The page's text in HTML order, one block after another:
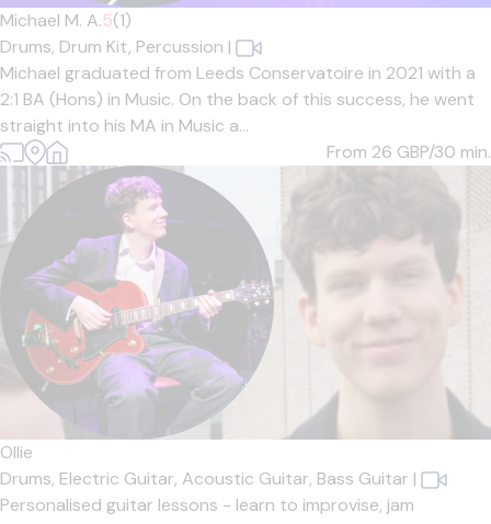
Michael M. A.5(1)
Drums, Drum Kit, Percussion |
Michael graduated from Leeds Conservatoire in 2021 with a
2:1 BA (Hons) in Music. On the back of this success, he went
straight into his MA in Music a...
From 26 GBP/30 min.
Ollie
Drums, Electric Guitar, Acoustic Guitar, Bass Guitar |
Personalised guitar lessons - learn to improvise, jam